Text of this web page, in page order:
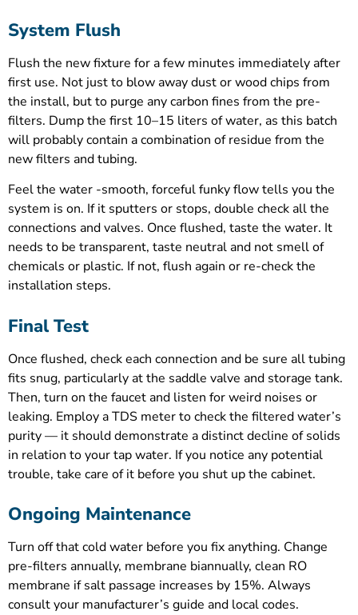
System Flush
Flush the new fixture for a few minutes immediately after
first use. Not just to blow away dust or wood chips from
the install, but to purge any carbon fines from the pre-
filters. Dump the first 10–15 liters of water, as this batch
will probably contain a combination of residue from the
new filters and tubing.
Feel the water -smooth, forceful funky flow tells you the
system is on. If it sputters or stops, double check all the
connections and valves. Once flushed, taste the water. It
needs to be transparent, taste neutral and not smell of
chemicals or plastic. If not, flush again or re-check the
installation steps.
Final Test
Once flushed, check each connection and be sure all tubing
fits snug, particularly at the saddle valve and storage tank.
Then, turn on the faucet and listen for weird noises or
leaking. Employ a TDS meter to check the filtered water’s
purity — it should demonstrate a distinct decline of solids
in relation to your tap water. If you notice any potential
trouble, take care of it before you shut up the cabinet.
Ongoing Maintenance
Turn off that cold water before you fix anything. Change
pre-filters annually, membrane biannually, clean RO
membrane if salt passage increases by 15%. Always
consult your manufacturer’s guide and local codes.